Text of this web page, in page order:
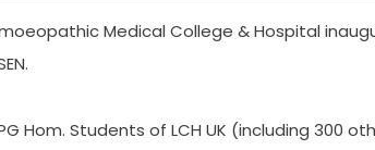
Medical College & Hospital
Hom. Students of LCH UK (including 300